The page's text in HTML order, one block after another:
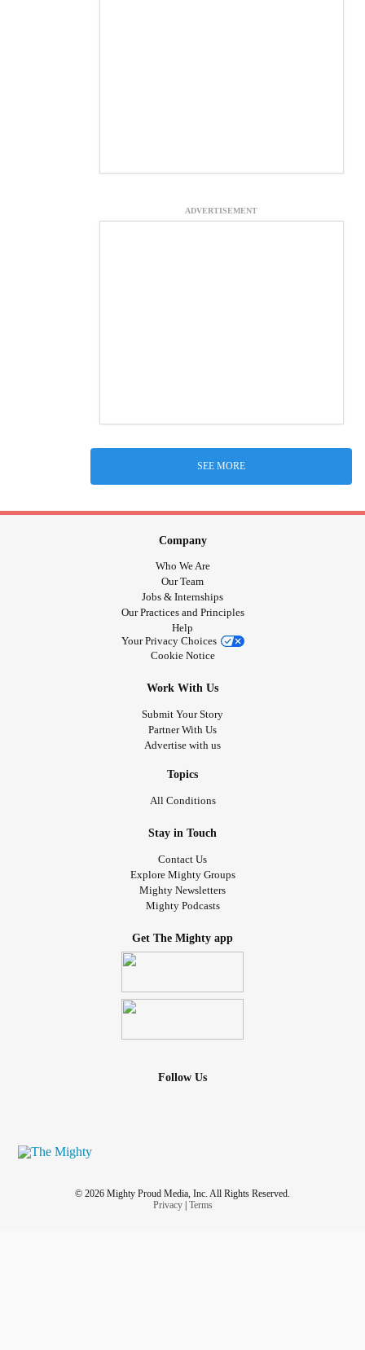
ADVERTISEMENT
SEE MORE
Company
Who We Are
Our Team
Jobs & Internships
Our Practices and Principles
Help
Your Privacy Choices
Cookie Notice
Work With Us
Submit Your Story
Partner With Us
Advertise with us
Topics
All Conditions
Stay in Touch
Contact Us
Explore Mighty Groups
Mighty Newsletters
Mighty Podcasts
Get The Mighty app
Follow Us
© 2026 Mighty Proud Media, Inc. All Rights Reserved.
Privacy| Terms